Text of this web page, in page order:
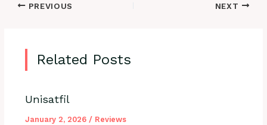
PREVIOUS NEXT
Related Posts
Unisatfil
January 2, 2026 / Reviews